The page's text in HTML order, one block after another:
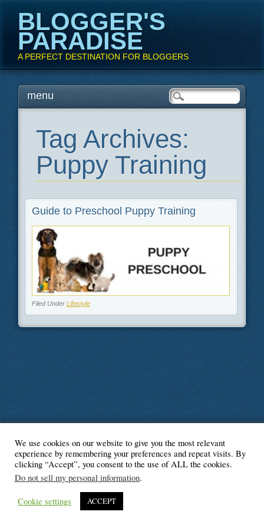
BLOGGER'S
PARADISE
A PERFECT DESTINATION FOR BLOGGERS
Main menu
Skipmenu
Tag Archives:
Puppy Training
Guide to Preschool Puppy Training
Filed Under Lifestyle
© Blogger's Paradise
We use cookies on our website to give you the most relevant
experience by remembering your preferences and repeat visits. By
clicking “Accept”, you consent to the use of ALL the cookies.
Do not sell my personal information.
Cookie settings ACCEPT